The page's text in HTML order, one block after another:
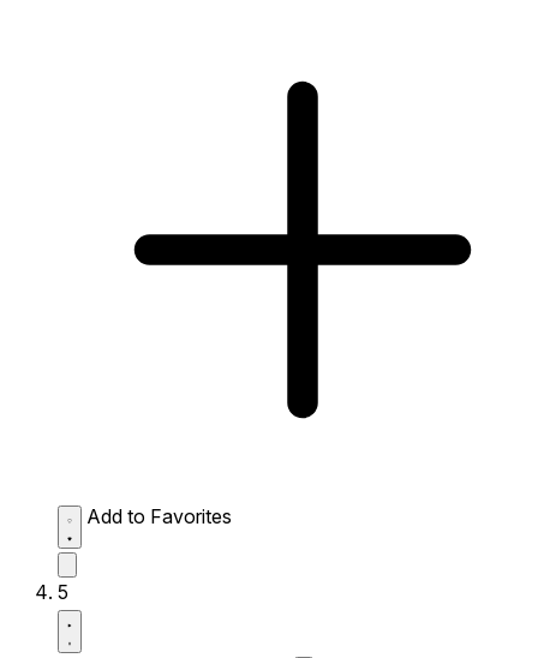
Add to Favorites
5